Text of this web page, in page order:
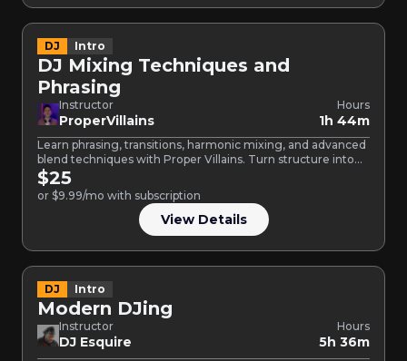
DJ Intro
DJ Mixing Techniques and
Phrasing
Instructor
ProperVillains
Hours
1h 44m
Learn phrasing, transitions, harmonic mixing, and advanced
blend techniques with Proper Villains. Turn structure into
creative control and…
$25
or $9.99/mo with subscription
View Details
DJ Intro
Modern DJing
Instructor
DJ Esquire
Hours
5h 36m